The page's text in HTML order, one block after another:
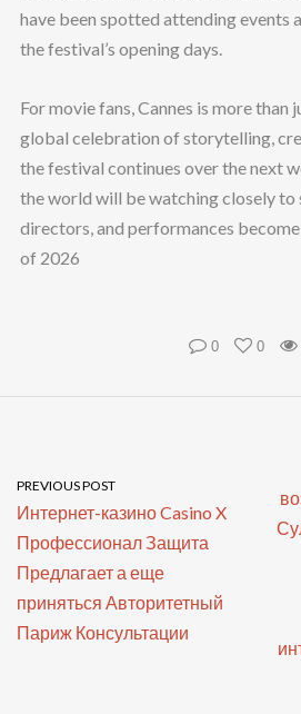
have been spotted attending events
the festival’s opening days.
For movie fans, Cannes is more than
global celebration of storytelling,
the festival continues over the next
the world will be watching closely to
directors, and performances
of 2026
0 0
PREVIOUS POST
Интернет-казино Casino X
Профессионал Защита
Предлагает а еще
приняться Авторитетный
Париж Консультации